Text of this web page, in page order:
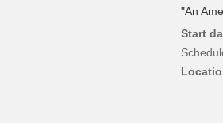
"An
Start